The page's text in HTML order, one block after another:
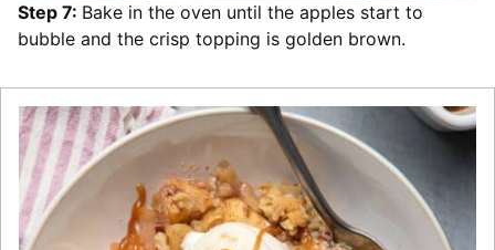
Step 7: Bake in the oven until the apples start to
bubble and the crisp topping is golden brown.